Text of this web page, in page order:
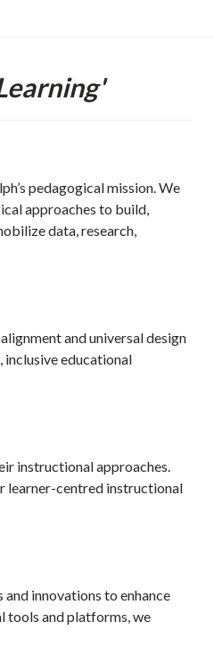
pedagogical mission. We
approaches to build,
data, research,
and universal design
educational
instructional approaches.
learner-centred instructional
innovations to enhance
tools and platforms, we